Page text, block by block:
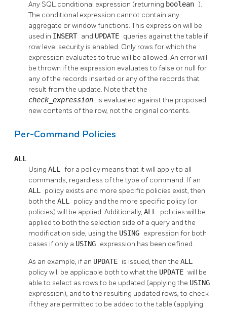
Any SQL conditional expression (returning boolean ).
The conditional expression cannot contain any
aggregate or window functions. This expression will be
used in INSERT and UPDATE queries against the table if
row level security is enabled. Only rows for which the
expression evaluates to true will be allowed. An error will
be thrown if the expression evaluates to false or null for
any of the records inserted or any of the records that
result from the update. Note that the
check_expression is evaluated against the proposed
new contents of the row, not the original contents.
Per-Command Policies
ALL
Using ALL for a policy means that it will apply to all
commands, regardless of the type of command. If an
ALL policy exists and more specific policies exist, then
both the ALL policy and the more specific policy (or
policies) will be applied. Additionally, ALL policies will be
applied to both the selection side of a query and the
modification side, using the USING expression for both
cases if only a USING expression has been defined.
As an example, if an UPDATE is issued, then the ALL
policy will be applicable both to what the UPDATE will be
able to select as rows to be updated (applying the USING
expression), and to the resulting updated rows, to check
if they are permitted to be added to the table (applying